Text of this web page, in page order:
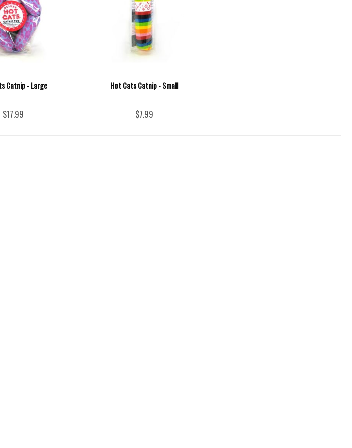
Catnip - Large
$17.99
Hot Cats Catnip - Small
$7.99